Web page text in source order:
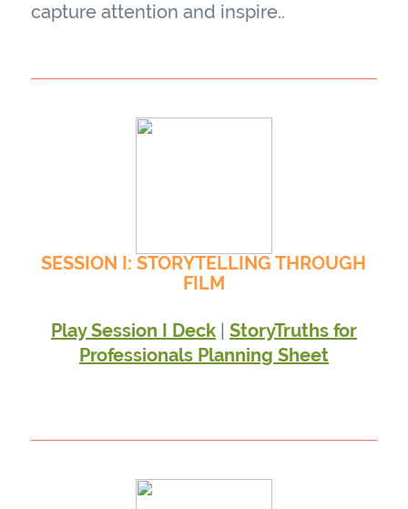
capture attention and inspire..
SESSION I: STORYTELLING THROUGH
FILM
Play Session I Deck| StoryTruths for
Professionals Planning Sheet